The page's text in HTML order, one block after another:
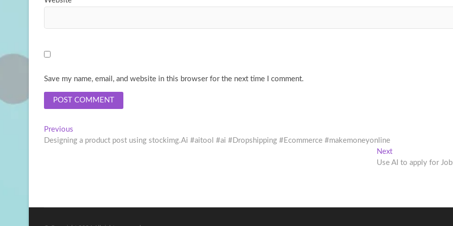
Save my name, email, and website in this browser for the next time I comment.
Post
navigation
Previous
post:
Designing a product post using stockimg.Ai #aitool #ai #Dropshipping #Ecommerce #makemoneyonline
NextNext
post:
Use AI to apply for